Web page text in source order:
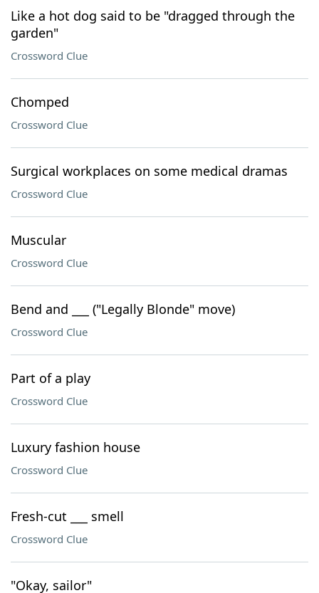
Like a hot dog said to be "dragged through the
garden"
Crossword Clue
Chomped
Crossword Clue
Surgical workplaces on some medical dramas
Crossword Clue
Muscular
Crossword Clue
Bend and ___ ("Legally Blonde" move)
Crossword Clue
Part of a play
Crossword Clue
Luxury fashion house
Crossword Clue
Fresh-cut ___ smell
Crossword Clue
"Okay, sailor"